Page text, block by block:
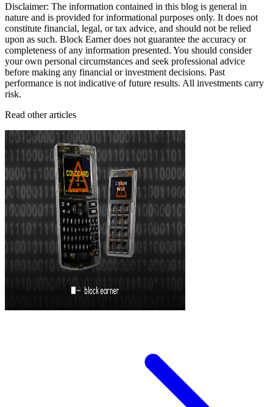
Disclaimer: The information contained in this blog is general in
nature and is provided for informational purposes only. It does not
constitute financial, legal, or tax advice, and should not be relied
upon as such. Block Earner does not guarantee the accuracy or
completeness of any information presented. You should consider
your own personal circumstances and seek professional advice
before making any financial or investment decisions. Past
performance is not indicative of future results. All investments carry
risk.
Read other articles